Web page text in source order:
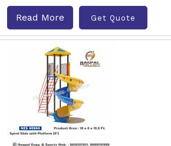
Read More Get Quote